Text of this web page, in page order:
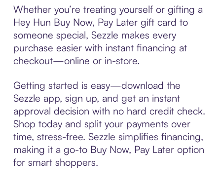
Whether you’re treating yourself or gifting a
Hey Hun Buy Now, Pay Later gift card to
someone special, Sezzle makes every
purchase easier with instant financing at
checkout—online or in-store.
Getting started is easy—download the
Sezzle app, sign up, and get an instant
approval decision with no hard credit check.
Shop today and split your payments over
time, stress-free. Sezzle simplifies financing,
making it a go-to Buy Now, Pay Later option
for smart shoppers.